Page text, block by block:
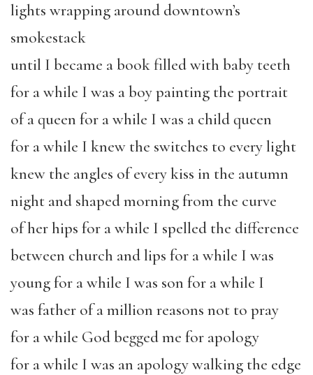
lights wrapping around downtown’s
smokestack
until I became a book filled with baby teeth
for a while I was a boy painting the portrait
of a queen for a while I was a child queen
for a while I knew the switches to every light
knew the angles of every kiss in the autumn
night and shaped morning from the curve
of her hips for a while I spelled the difference
between church and lips for a while I was
young for a while I was son for a while I
was father of a million reasons not to pray
for a while God begged me for apology
for a while I was an apology walking the edge